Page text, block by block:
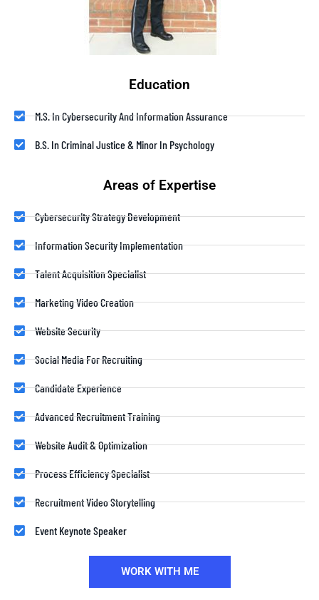
Education
M.S. In Cybersecurity And Information Assurance
B.S. In Criminal Justice & Minor In Psychology
Areas of Expertise
Cybersecurity Strategy Development
Information Security Implementation
Talent Acquisition Specialist
Marketing Video Creation
Website Security
Social Media For Recruiting
Candidate Experience
Advanced Recruitment Training
Website Audit & Optimization
Process Efficiency Specialist
Recruitment Video Storytelling
Event Keynote Speaker
WORK WITH ME